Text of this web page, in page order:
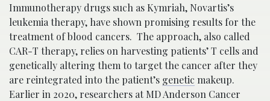
Immunotherapy drugs such as Kymriah, Novartis’s
leukemia therapy, have shown promising results for the
treatment of blood cancers. The approach, also called
CAR-T therapy, relies on harvesting patients’ T cells and
genetically altering them to target the cancer after they
are reintegrated into the patient’s genetic makeup.
Earlier in 2020, researchers at MD Anderson Cancer